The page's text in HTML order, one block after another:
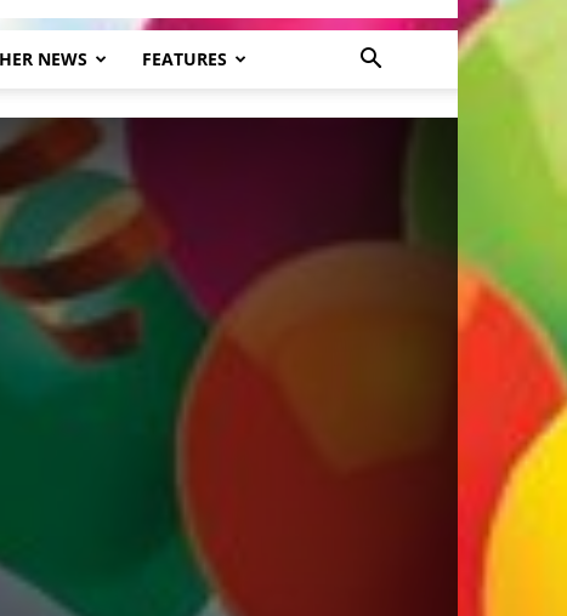
NEWS FEATURES